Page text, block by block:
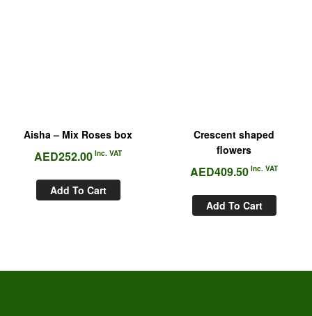
Aisha – Mix Roses box
AED252.00 Inc. VAT
Add To Cart
Crescent shaped
flowers
AED409.50 Inc. VAT
Add To Cart